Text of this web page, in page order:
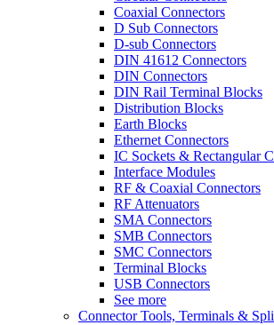
Coaxial Connectors
D Sub Connectors
D-sub Connectors
DIN 41612 Connectors
DIN Connectors
DIN Rail Terminal Blocks
Distribution Blocks
Earth Blocks
Ethernet Connectors
IC Sockets & Rectangular
Interface Modules
RF & Coaxial Connectors
RF Attenuators
SMA Connectors
SMB Connectors
SMC Connectors
Terminal Blocks
USB Connectors
See more
Connector Tools, Terminals &